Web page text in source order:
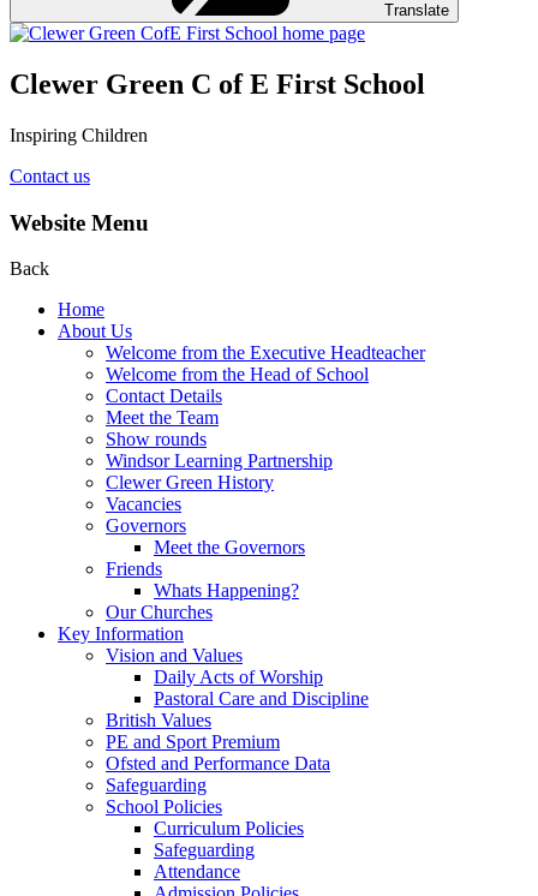
Translate
Clewer Green C of E First School
Inspiring Children
Contact us
Website Menu
Back
Home
About Us
Welcome from the Executive Headteacher
Welcome from the Head of School
Contact Details
Meet the Team
Show rounds
Windsor Learning Partnership
Clewer Green History
Vacancies
Governors
Meet the Governors
Friends
Whats Happening?
Our Churches
Key Information
Vision and Values
Daily Acts of Worship
Pastoral Care and Discipline
British Values
PE and Sport Premium
Ofsted and Performance Data
Safeguarding
School Policies
Curriculum Policies
Safeguarding
Attendance